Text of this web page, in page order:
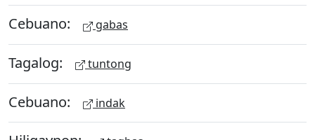
Cebuano: gabas
Tagalog: tuntong
Cebuano: indak